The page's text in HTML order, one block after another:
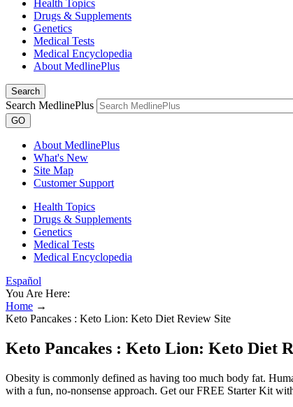
Health Topics
Drugs & Supplements
Genetics
Medical Tests
Medical Encyclopedia
About MedlinePlus
Search
Search MedlinePlus
GO
About MedlinePlus
What's New
Site Map
Customer Support
Health Topics
Drugs & Supplements
Genetics
Medical Tests
Medical Encyclopedia
Español
You Are Here:
Home →
Keto Pancakes : Keto Lion: Keto Diet Review Site
Keto Pancakes : Keto Lion: Keto Diet
Obesity is commonly defined as having too much body fat.
with a fun, no-nonsense approach. Get our FREE Starter Kit